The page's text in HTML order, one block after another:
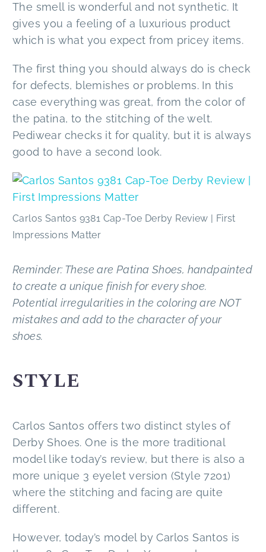
The smell is wonderful and not synthetic. It
gives you a feeling of a luxurious product
which is what you expect from pricey items.
The first thing you should always do is check
for defects, blemishes or problems. In this
case everything was great, from the color of
the patina, to the stitching of the welt.
Pediwear checks it for quality, but it is always
good to have a second look.
Carlos Santos 9381 Cap-Toe Derby Review | First
Impressions Matter
Reminder: These are Patina Shoes, handpainted
to create a unique finish for every shoe.
Potential irregularities in the coloring are NOT
mistakes and add to the character of your
shoes.
STYLE
Carlos Santos offers two distinct styles of
Derby Shoes. One is the more traditional
model like today’s review, but there is also a
more unique 3 eyelet version (Style 7201)
where the stitching and facing are quite
different.
However, today’s model by Carlos Santos is